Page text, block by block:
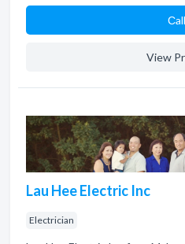
Сall
View
Lau Hee Electric Inc
Electrician